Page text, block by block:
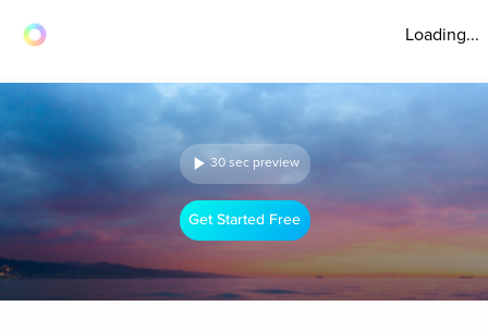
Loading...
30 sec preview
Get Started Free